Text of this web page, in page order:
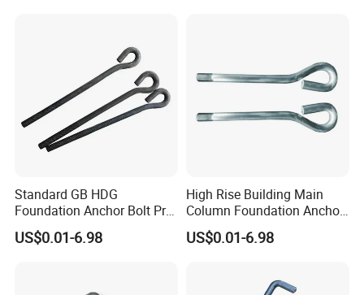
Standard GB HDG
Foundation Anchor Bolt Pre-
Embedded Concrete Bolt
US$0.01-6.98
High Rise Building Main
Column Foundation Anchor
Bolt Pre Embedded
Assembly
US$0.01-6.98